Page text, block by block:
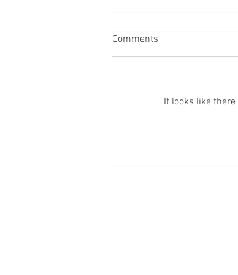
Comments
It looks like